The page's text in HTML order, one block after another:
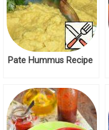
Pate Hummus Recipe